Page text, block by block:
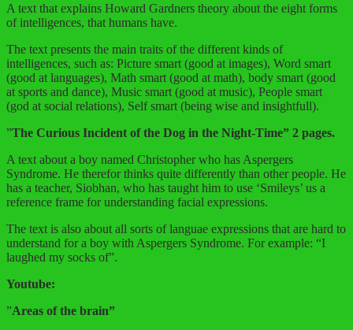
A text that explains Howard Gardners theory about the eight forms
of intelligences, that humans have.
The text presents the main traits of the different kinds of
intelligences, such as: Picture smart (good at images), Word smart
(good at languages), Math smart (good at math), body smart (good
at sports and dance), Music smart (good at music), People smart
(god at social relations), Self smart (being wise and insightfull).
”The Curious Incident of the Dog in the Night-Time” 2 pages.
A text about a boy named Christopher who has Aspergers
Syndrome. He therefor thinks quite differently than other people. He
has a teacher, Siobhan, who has taught him to use ‘Smileys’ us a
reference frame for understanding facial expressions.
The text is also about all sorts of languae expressions that are hard to
understand for a boy with Aspergers Syndrome. For example: “I
laughed my socks of”.
Youtube:
”Areas of the brain”